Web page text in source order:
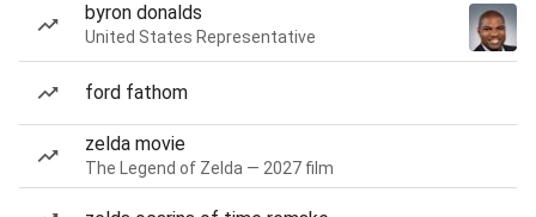
byron donalds
United States Representative
ford fathom
zelda movie
The Legend of Zelda — 2027 film